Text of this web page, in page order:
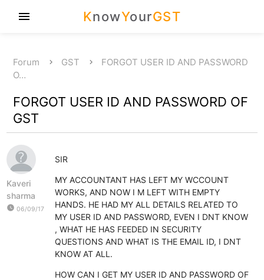
KnowYourGST
menu
Forum GST
FORGOT USER ID AND PASSWORD
O…
FORGOT USER ID AND PASSWORD OF
GST
Kaveri
sharma
watch_later 06/09/17
SIR
MY ACCOUNTANT HAS LEFT MY WCCOUNT
WORKS, AND NOW I M LEFT WITH EMPTY
HANDS. HE HAD MY ALL DETAILS RELATED TO
MY USER ID AND PASSWORD, EVEN I DNT KNOW
, WHAT HE HAS FEEDED IN SECURITY
QUESTIONS AND WHAT IS THE EMAIL ID, I DNT
KNOW AT ALL.
HOW CAN I GET MY USER ID AND PASSWORD OF